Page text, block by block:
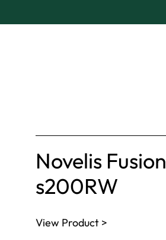
Novelis Fusion
s200RW
View Product >